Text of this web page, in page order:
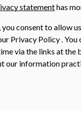
statementhas
consent to allow
Privacy Policy .
via the links at
our information